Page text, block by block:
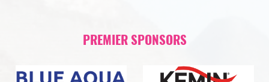
PREMIER SPONSORS